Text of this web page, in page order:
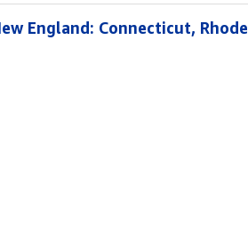
England: Connecticut, Rhode